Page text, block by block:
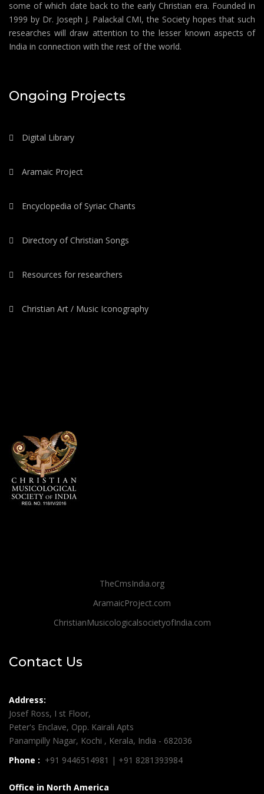
some of which date back to the early Christian era. Founded in
1999 by Dr. Joseph J. Palackal CMI, the Society hopes that such
researches will draw attention to the lesser known aspects of
India in connection with the rest of the world.
Ongoing Projects
Digital Library
Aramaic Project
Encyclopedia of Syriac Chants
Directory of Christian Songs
Resources for researchers
Christian Art / Music Iconography
TheCmsIndia.org
AramaicProject.com
ChristianMusicologicalsocietyofIndia.com
Contact Us
Address:
Josef Ross, I st Floor,
Peter's Enclave, Opp. Kairali Apts
Panampilly Nagar, Kochi , Kerala, India - 682036
Phone : +91 9446514981 | +91 8281393984
Office in North America